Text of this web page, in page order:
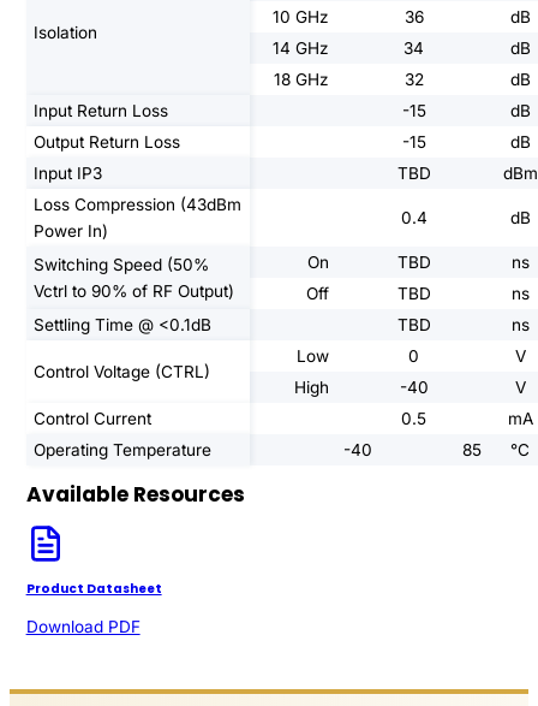
Isolation
10 GHz
36
dB
14 GHz
34
dB
18 GHz
32
dB
Input Return Loss
-15
dB
Output Return Loss
-15
dB
Input IP3
TBD
dBm
Loss Compression (43dBm
Power In)
0.4 dB
Switching Speed (50%
Vctrl to 90% of RF Output)
On TBD
ns
Off
TBD
ns
Settling Time @ <0.1dB
TBD ns
Control Voltage (CTRL)
Low 0
V
High
-40
V
Control Current
0.5
mA
Operating Temperature
-40 85 °C
Available Resources
Product Datasheet
Download PDF